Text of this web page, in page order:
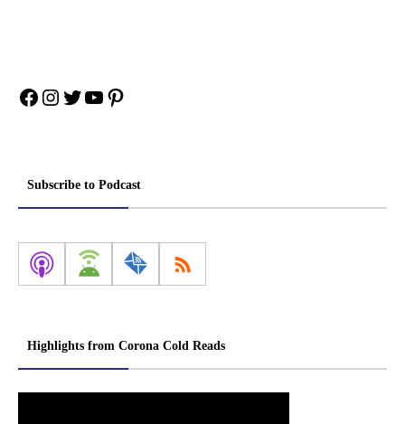
Facebook
Instagram
Twitter
YouTube
Pinterest
Subscribe to Podcast
Highlights from Corona Cold Reads